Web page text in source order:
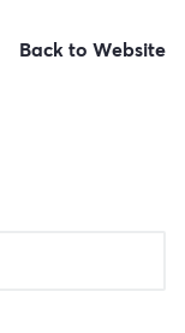
Back to Website